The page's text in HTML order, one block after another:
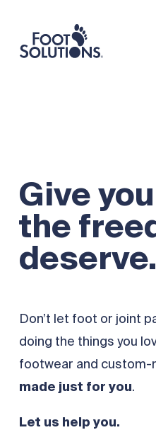
Give
the
deserve.
Don’t let foot or joint
doing the things you
footwear and
made just for you.
Let us help you.